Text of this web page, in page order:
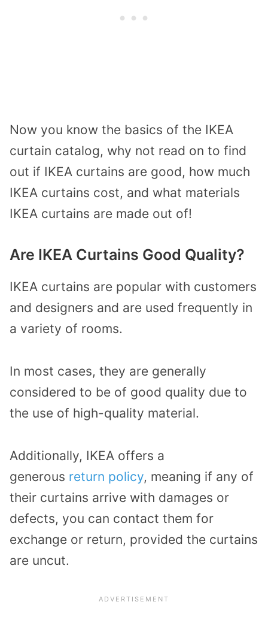
Now you know the basics of the IKEA
curtain catalog, why not read on to find
out if IKEA curtains are good, how much
IKEA curtains cost, and what materials
IKEA curtains are made out of!
Are IKEA Curtains Good Quality?
IKEA curtains are popular with customers
and designers and are used frequently in
a variety of rooms.
In most cases, they are generally
considered to be of good quality due to
the use of high-quality material.
Additionally, IKEA offers a
generous return policy, meaning if any of
their curtains arrive with damages or
defects, you can contact them for
exchange or return, provided the curtains
are uncut.